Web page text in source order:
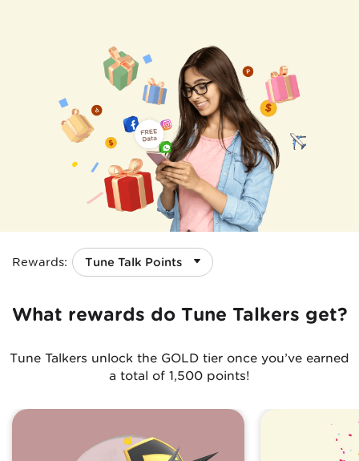
Rewards:
What rewards do Tune Talkers get?
Tune Talkers unlock the GOLD tier once you’ve earned
a total of 1,500 points!